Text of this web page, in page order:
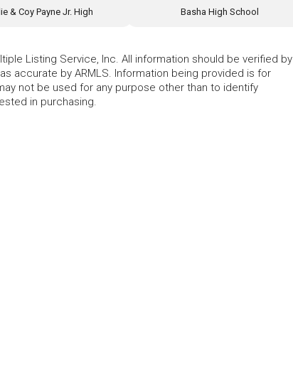
& Coy Payne Jr. High Basha High School
Listing Service, Inc. All information should be verified by
accurate by ARMLS. Information being provided is for
not be used for any purpose other than to identify
in purchasing.